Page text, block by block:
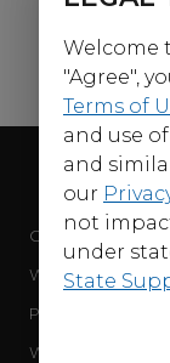
Press
Shop
For our
Company
WB Services
Press Releases
WBD Careers
Welcome
"Agree",
Terms of
and use
and
our
not
under
State